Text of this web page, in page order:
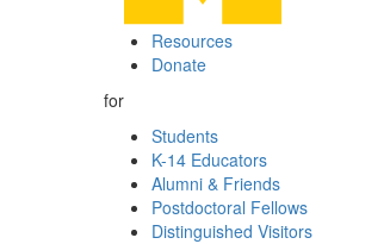
Resources
Donate
for
Students
K-14 Educators
Alumni & Friends
Postdoctoral Fellows
Distinguished Visitors